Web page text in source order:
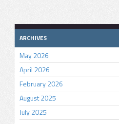
ARCHIVES
May 2026
April 2026
February 2026
August 2025
July 2025